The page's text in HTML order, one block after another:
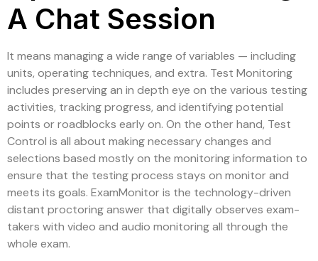
A Chat Session
It means managing a wide range of variables — including
units, operating techniques, and extra. Test Monitoring
includes preserving an in depth eye on the various testing
activities, tracking progress, and identifying potential
points or roadblocks early on. On the other hand, Test
Control is all about making necessary changes and
selections based mostly on the monitoring information to
ensure that the testing process stays on monitor and
meets its goals. ExamMonitor is the technology-driven
distant proctoring answer that digitally observes exam-
takers with video and audio monitoring all through the
whole exam.